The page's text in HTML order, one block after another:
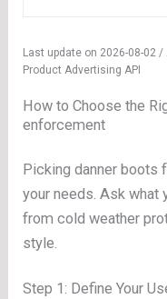
Last update on 2026-08-02
Product Advertising API
How to Choose the
enforcement
Picking danner boots
your needs. Ask what
from cold weather
style.
Step 1: Define Your